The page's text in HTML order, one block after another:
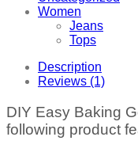
Women
Jeans
Tops
Description
Reviews (1)
DIY Easy Baking
following product